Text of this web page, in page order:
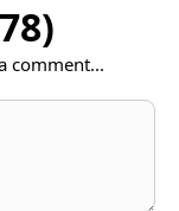
comment...